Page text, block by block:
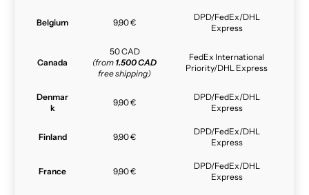
Belgium 9,90 €
DPD/FedEx/DHL
Express
Canada
50 CAD
(from 1.500 CAD
free shipping)
FedEx International
Priority/DHL Express
Denmar
k
9,90 €
DPD/FedEx/DHL
Express
Finland 9,90 €
DPD/FedEx/DHL
Express
France 9,90 €
DPD/FedEx/DHL
Express